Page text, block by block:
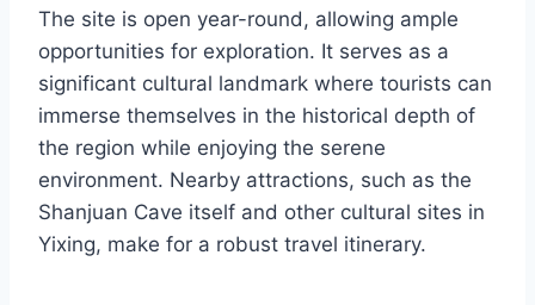
The site is open year-round, allowing ample
opportunities for exploration. It serves as a
significant cultural landmark where tourists can
immerse themselves in the historical depth of
the region while enjoying the serene
environment. Nearby attractions, such as the
Shanjuan Cave itself and other cultural sites in
Yixing, make for a robust travel itinerary.